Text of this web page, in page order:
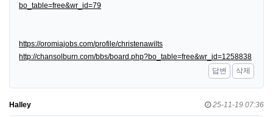
bo_table=free&wr_id=79
https://oromiajobs.com/profile/christenawilts
http://chansolburn.com/bbs/board.php?bo_table=free&wr_id=1258838
답변
삭제
Halley 25-11-19 07:36